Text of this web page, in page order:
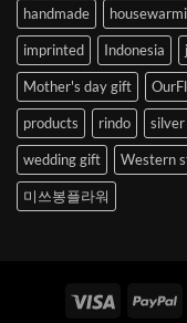
handmade
imprinted Indonesia
Mother's day gift
products rindo
wedding gift Western
미쓰봉플라워
Visa